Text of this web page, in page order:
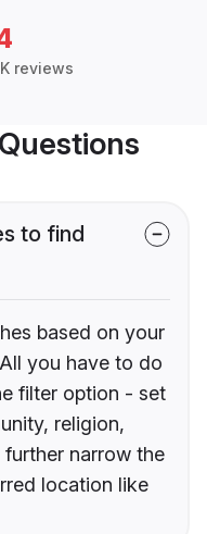
reviews
to find
based on your
you have to do
filter option - set
religion,
narrow the
location like